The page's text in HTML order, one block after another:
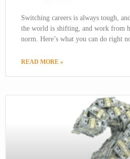
Switching careers is always tough,
the world is shifting, and work from
norm. Here’s what you can do right
READ MORE »